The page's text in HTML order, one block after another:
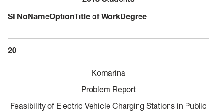
SI NoNameOptionTitle of WorkDegree
20
Komarina
Problem Report
Feasibility of Electric Vehicle Charging Stations in Public